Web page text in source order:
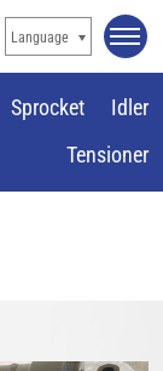
Language
Sprocket
Idler
Tensioner